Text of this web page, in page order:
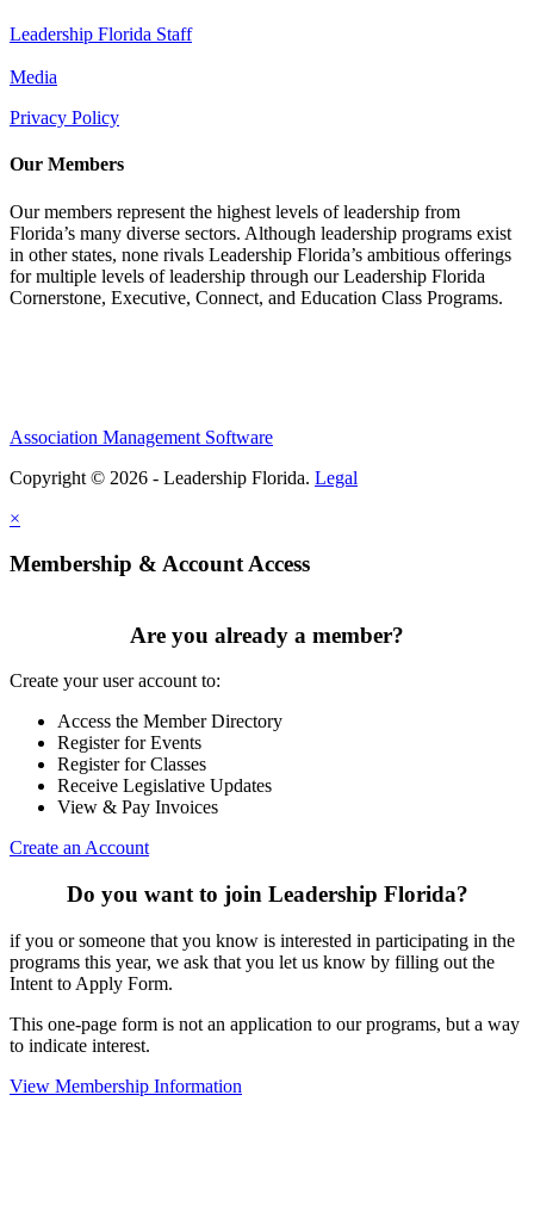
Leadership Florida Staff
Media
Privacy Policy
Our Members
Our members represent the highest levels of leadership from
Florida’s many diverse sectors. Although leadership programs exist
in other states, none rivals Leadership Florida’s ambitious offerings
for multiple levels of leadership through our Leadership Florida
Cornerstone, Executive, Connect, and Education Class Programs.
Association Management Software
Copyright © 2026 - Leadership Florida. Legal
×
Membership & Account Access
Are you already a member?
Create your user account to:
Access the Member Directory
Register for Events
Register for Classes
Receive Legislative Updates
View & Pay Invoices
Create an Account
Do you want to join Leadership Florida?
if you or someone that you know is interested in participating in the
programs this year, we ask that you let us know by filling out the
Intent to Apply Form.
This one-page form is not an application to our programs, but a way
to indicate interest.
View Membership Information